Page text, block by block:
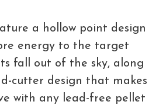
a hollow point design
energy to the target
fall out of the sky, along
cutter design that makes
with any lead-free pellet